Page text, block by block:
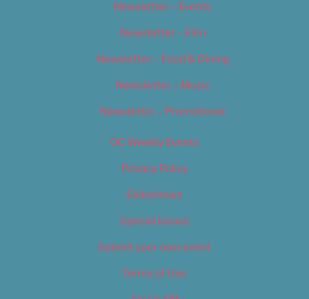
Newsletter – Events
Newsletter – Film
Newsletter – Food & Dining
Newsletter – Music
Newsletter – Promotional
OC Weekly Events
Privacy Policy
Slideshows
Special Issues
Submit your own event
Terms of Use